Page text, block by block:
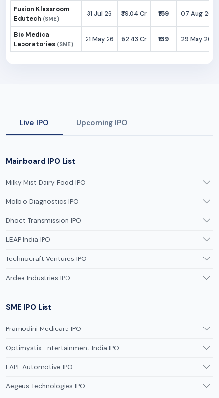
Fusion Klassroom
Edutech (SME)
31 Jul 26 ₹39.04 Cr ₹159 07 Aug 26
Bio Medica
Laboratories (SME)
21 May 26 ₹52.43 Cr ₹139 29 May 26
Live IPO Upcoming IPO
Mainboard IPO List
Milky Mist Dairy Food IPO
Molbio Diagnostics IPO
Dhoot Transmission IPO
LEAP India IPO
Technocraft Ventures IPO
Ardee Industries IPO
SME IPO List
Pramodini Medicare IPO
Optimystix Entertainment India IPO
LAPL Automotive IPO
Aegeus Technologies IPO